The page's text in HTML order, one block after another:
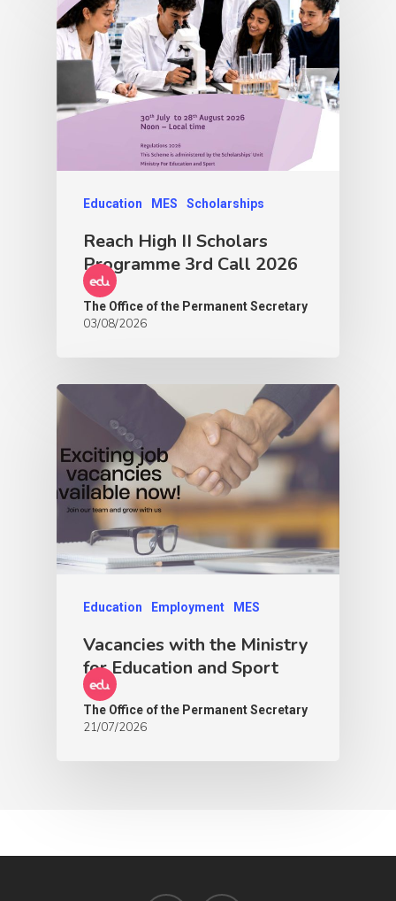
Education MES Scholarships
Reach High II Scholars
Programme 3rd Call 2026
The Office of the Permanent Secretary
03/08/2026
Education Employment MES
Vacancies with the Ministry
for Education and Sport
The Office of the Permanent Secretary
21/07/2026